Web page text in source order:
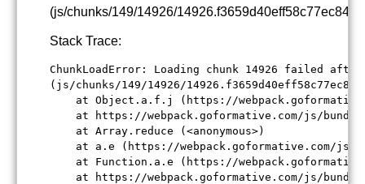
(js/chunks/149/14926/
Stack Trace:
ChunkLoadError: Loading chunk 14926 failed
(js/chunks/149/14926/
at Object.a.f.j (https://
at https://webpack.goformative.com/js/
    at Array.reduce (<anonymous>)
at a.e (https://webpack.goformative.com/
at Function.a.e (https://
at https://webpack.goformative.com/js/